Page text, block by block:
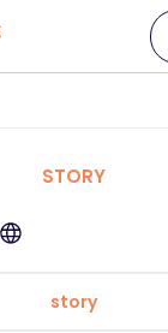
STORY
story